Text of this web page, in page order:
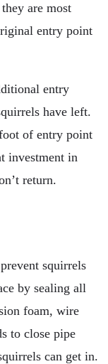
are most
entry point
entry
have left.
of entry point
investment in
return.
squirrels
by sealing all
foam, wire
to close pipe
can get in.